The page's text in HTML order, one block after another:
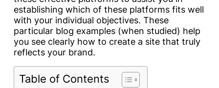
establishing which of these platforms fits well
with your individual objectives. These
particular blog examples (when studied) help
you see clearly how to create a site that truly
reflects your brand.
Table of Contents